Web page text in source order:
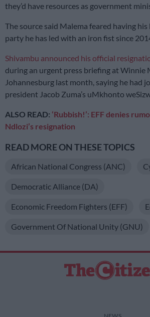
they’d have resources as government
The source said Malema feared having
party he has led with an iron fist since
Shivambu announced his official
during an urgent press briefing at Winnie
Johannesburg last month, saying he had
president Jacob Zuma’s uMkhonto
ALSO READ: ‘Rubbish!’: EFF denies
Ndlozi’s resignation
READ MORE ON THESE TOPICS
African National Congress (ANC)
Democratic Alliance (DA)
Economic Freedom Fighters (EFF)
Government Of National Unity (GNU)